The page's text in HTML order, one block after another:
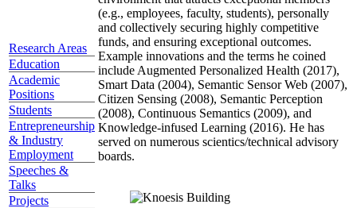
Research Areas
Education
Academic
Positions
Students
Entrepreneurship
& Industry
Employment
Speeches &
Talks
Projects
(e.g., employees, faculty, students), personally
and collectively securing highly competitive
funds, and ensuring exceptional outcomes.
Example innovations and the terms he coined
include Augmented Personalized Health (2017),
Smart Data (2004), Semantic Sensor Web (2007),
Citizen Sensing (2008), Semantic Perception
(2008), Continuous Semantics (2009), and
Knowledge-infused Learning (2016). He has
served on numerous scientics/technical advisory
boards.